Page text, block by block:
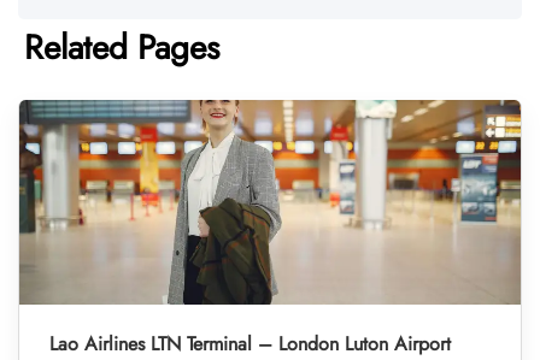
Related Pages
Lao Airlines LTN Terminal – London Luton Airport